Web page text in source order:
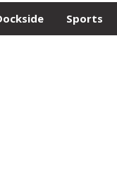
Sports